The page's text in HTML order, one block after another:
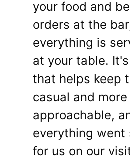
your food and
orders at the
everything is
at your table.
that helps keep
casual and more
approachable,
everything went
for us on our